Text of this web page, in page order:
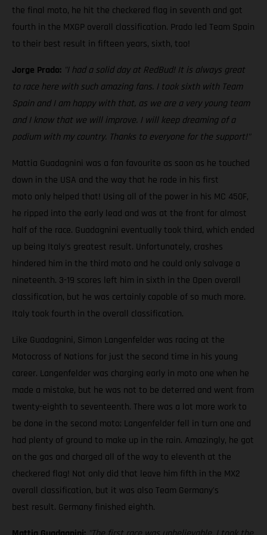
the final moto, he hit the checkered flag in seventh and got
fourth in the MXGP overall classification. Prado led Team Spain
to their best result in fifteen years, sixth, too!
Jorge Prado: "I had a solid day at RedBud! It is always great
to race here with such amazing fans. I took sixth with Team
Spain and I am happy with that, as we are a very young team
and I know that we will improve. I will keep dreaming of a
podium with my country. Thanks to everyone for the support!"
Mattia Guadagnini was a fan favourite as soon as he touched
down in the USA and the way that he rode in his first
moto only helped that! Using all of the power in his MC 450F,
he ripped into the early lead and was at the front for almost
half of the race. Guadagnini eventually took third, which ended
up being Italy's greatest result. Unfortunately, crashes
hindered him in the third moto and he could only salvage a
nineteenth. 3-19 scores left him in sixth in the Open overall
classification, but he was certainly capable of so much more.
Italy took fourth in the overall classification.
Like Guadagnini, Simon Langenfelder was racing at the
Motocross of Nations for just the second time in his young
career. Langenfelder was charging early in moto one when he
made a mistake, but he was not to be deterred and went from
twenty-eighth to seventeenth. There was a lot more work to
be done in the second moto; Langenfelder fell in turn one and
had plenty of ground to make up in the rain. Amazingly, he got
on the gas and charged all of the way to eleventh at the
checkered flag! Not only did that leave him fifth in the MX2
overall classification, but it was also Team Germany's
best result. Germany finished eighth.